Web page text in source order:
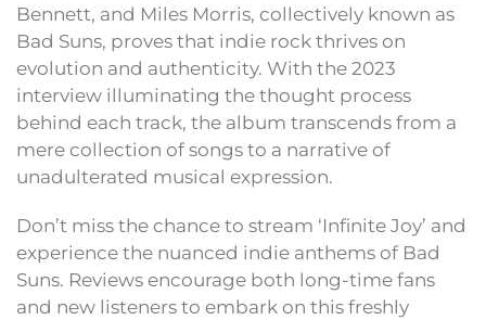
Bennett, and Miles Morris, collectively known as
Bad Suns, proves that indie rock thrives on
evolution and authenticity. With the 2023
interview illuminating the thought process
behind each track, the album transcends from a
mere collection of songs to a narrative of
unadulterated musical expression.
Don’t miss the chance to stream ‘Infinite Joy’ and
experience the nuanced indie anthems of Bad
Suns. Reviews encourage both long-time fans
and new listeners to embark on this freshly